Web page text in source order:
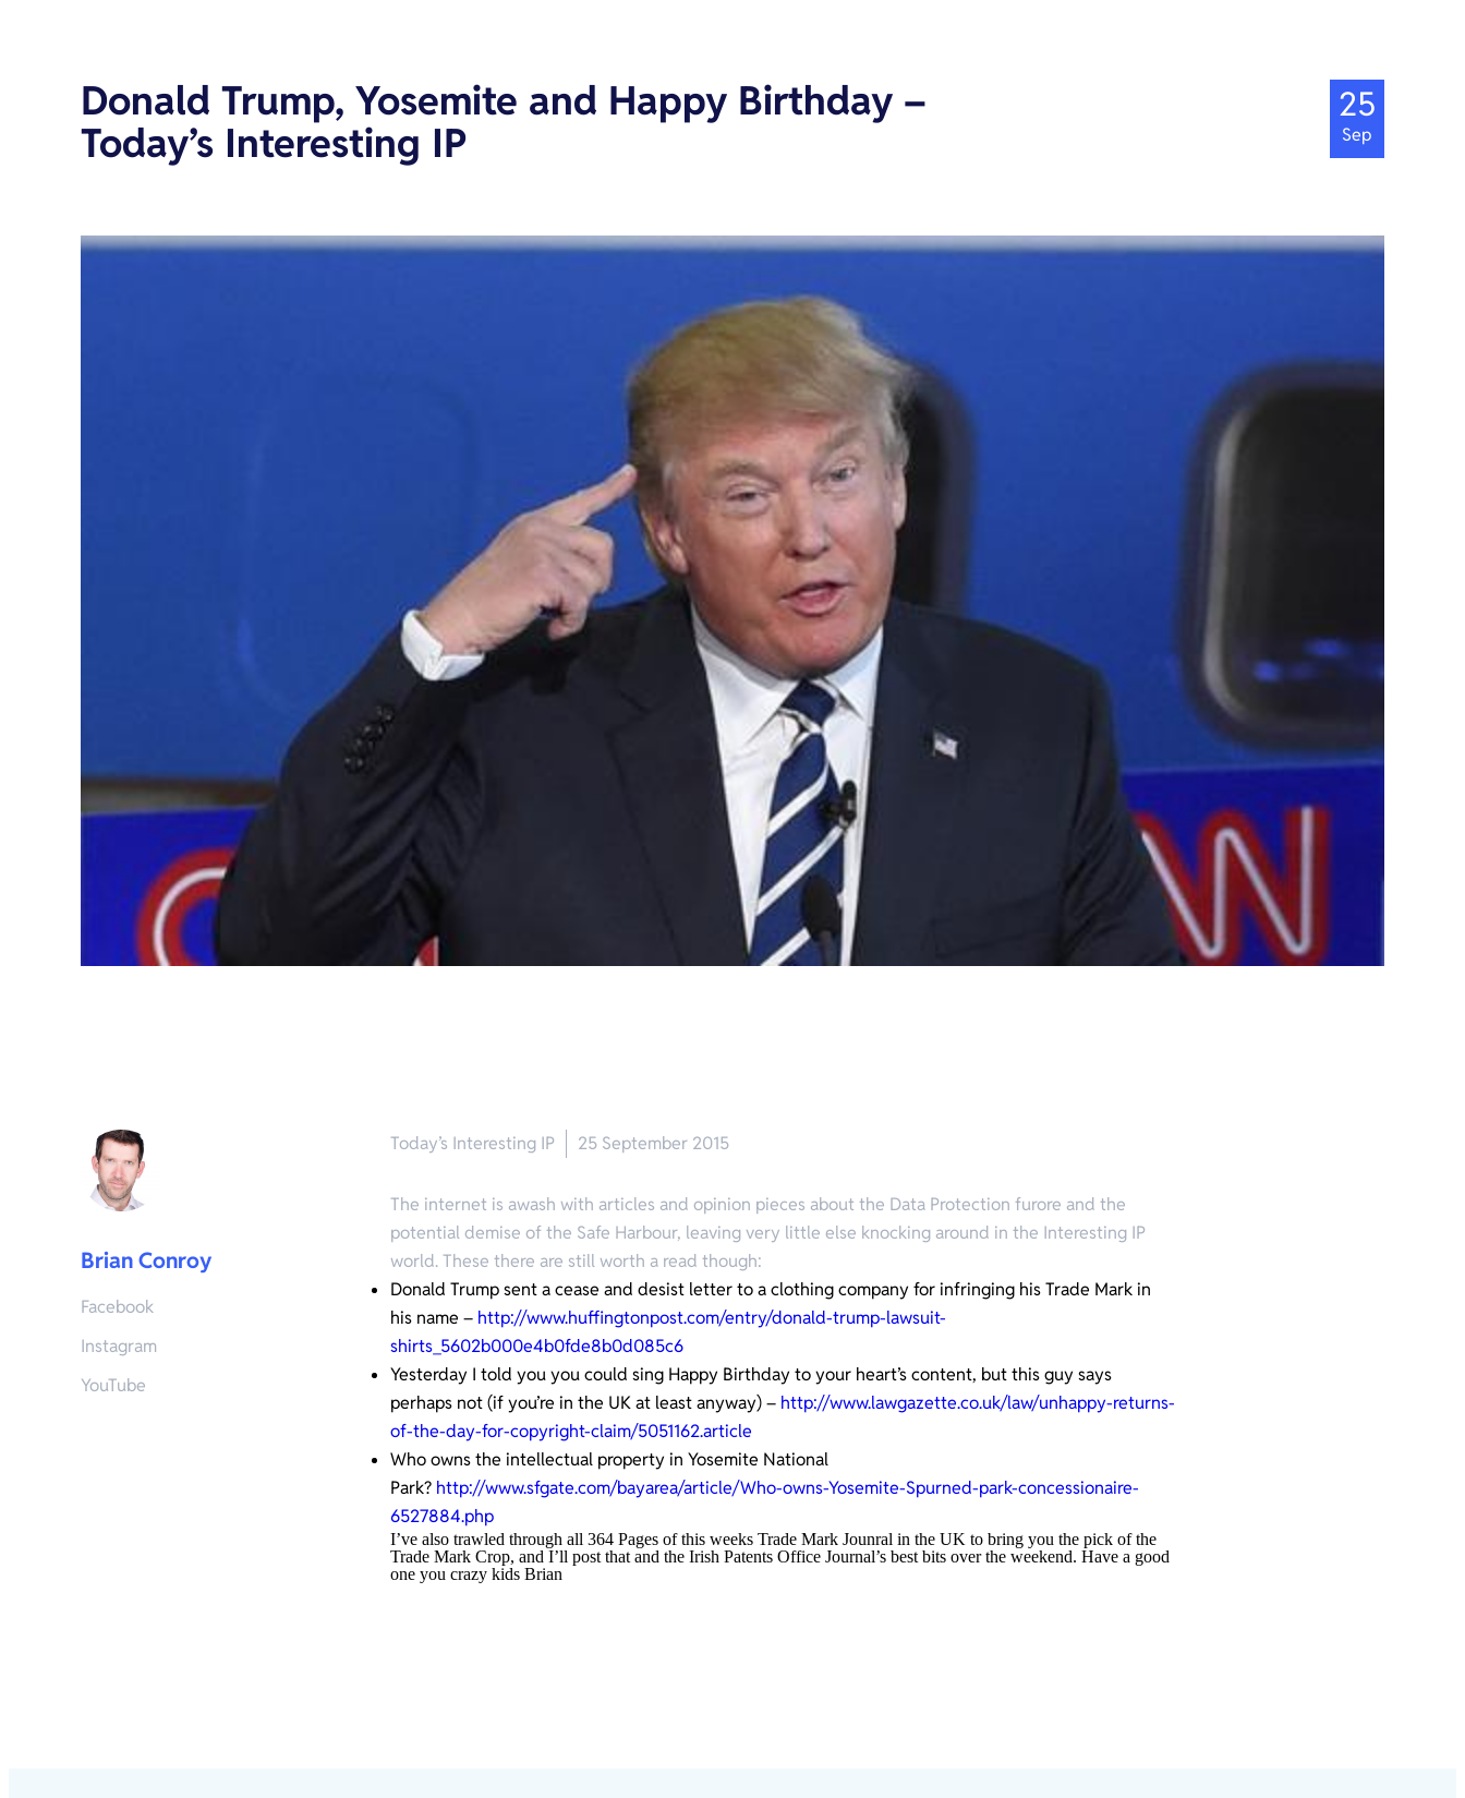
Donald Trump, Yosemite and Happy Birthday –
Today’s Interesting IP
25
Sep
Brian Conroy
Facebook
Instagram
YouTube
Today’s Interesting IP 25 September 2015
The internet is awash with articles and opinion pieces about the Data Protection furore and the
potential demise of the Safe Harbour, leaving very little else knocking around in the Interesting IP
world. These there are still worth a read though:
Donald Trump sent a cease and desist letter to a clothing company for infringing his Trade Mark in
his name – http://www.huffingtonpost.com/entry/donald-trump-lawsuit-
shirts_5602b000e4b0fde8b0d085c6
Yesterday I told you you could sing Happy Birthday to your heart’s content, but this guy says
perhaps not (if you’re in the UK at least anyway) – http://www.lawgazette.co.uk/law/unhappy-returns-
of-the-day-for-copyright-claim/5051162.article
Who owns the intellectual property in Yosemite National
Park? http://www.sfgate.com/bayarea/article/Who-owns-Yosemite-Spurned-park-concessionaire-
6527884.php
I’ve also trawled through all 364 Pages of this weeks Trade Mark Jounral in the UK to bring you the pick of the
Trade Mark Crop, and I’ll post that and the Irish Patents Office Journal’s best bits over the weekend. Have a good
one you crazy kids Brian